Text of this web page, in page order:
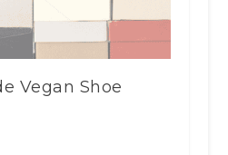
Vegan Shoe